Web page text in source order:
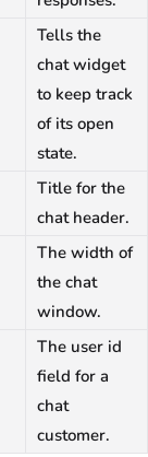
Tells the
chat widget
to keep track
of its open
state.
Title for the
chat header.
The width of
the chat
window.
The user id
field for a
chat
customer.